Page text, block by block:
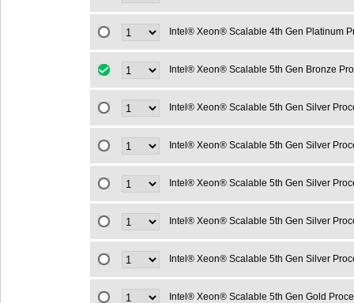
Intel® Xeon® Scalable 4th Gen Platinum
Intel® Xeon® Scalable 5th Gen Bronze
Intel® Xeon® Scalable 5th Gen Silver
Intel® Xeon® Scalable 5th Gen Silver
Intel® Xeon® Scalable 5th Gen Silver
Intel® Xeon® Scalable 5th Gen Silver
Intel® Xeon® Scalable 5th Gen Silver
Intel® Xeon® Scalable 5th Gen Gold